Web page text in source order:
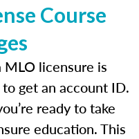
Course
licensure is
get an account ID.
ready to take
education. This